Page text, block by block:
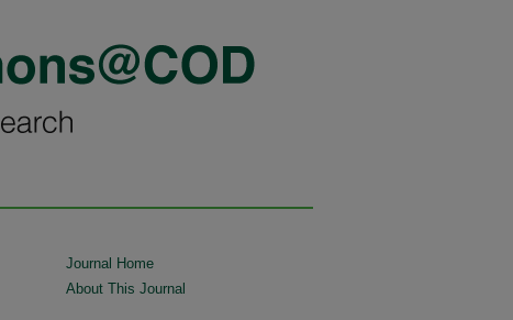
Journal Home
About This Journal